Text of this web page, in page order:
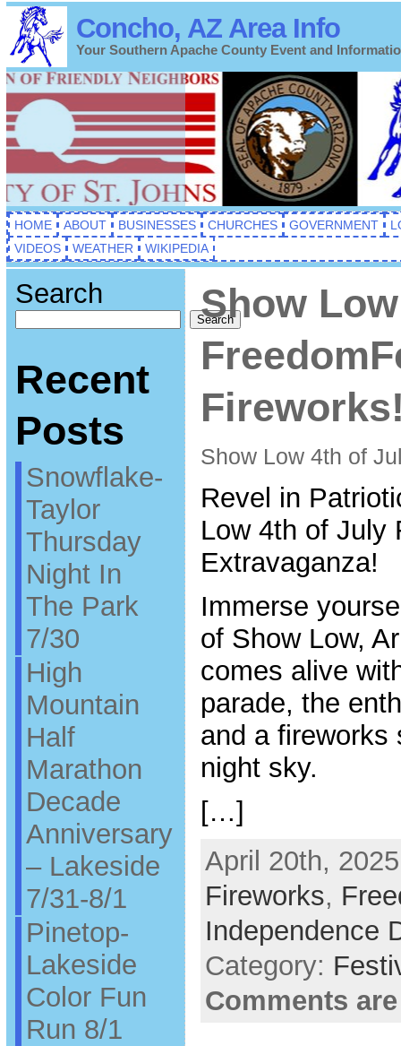
Concho, AZ Area Info
Your Southern Apache County Event and
HOME ABOUT BUSINESSES CHURCHES GOVERNMENT
VIDEOS
WEATHER WIKIPEDIA
Search
Search
Recent
Posts
Snowflake-
Taylor
Thursday
Night In
The Park
7/30
High
Mountain
Half
Marathon
Decade
Anniversary
– Lakeside
7/31-8/1
Pinetop-
Lakeside
Color Fun
Run 8/1
Show
Show Low 4th of
Revel in
Low 4th of July
Extravaganza!
Immerse
of Show Low,
comes alive
parade, the
and a fireworks
night sky.
[…]
April 20th,
Fireworks,
Independence
Category:
Comments